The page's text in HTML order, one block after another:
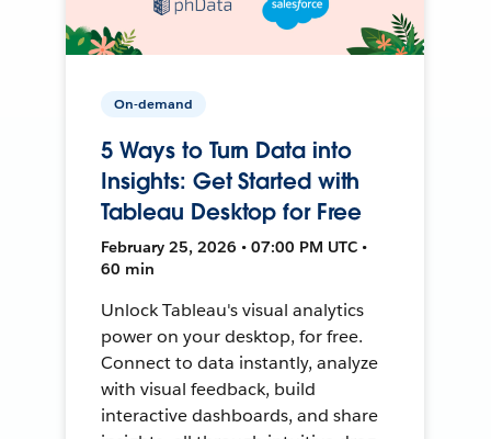
On-demand
5 Ways to Turn Data into
Insights: Get Started with
Tableau Desktop for Free
February 25, 2026 • 07:00 PM UTC •
60 min
Unlock Tableau's visual analytics
power on your desktop, for free.
Connect to data instantly, analyze
with visual feedback, build
interactive dashboards, and share